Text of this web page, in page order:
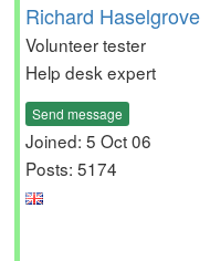
Richard Haselgrove
Volunteer tester
Help desk expert
Send message
Joined: 5 Oct 06
Posts: 5174